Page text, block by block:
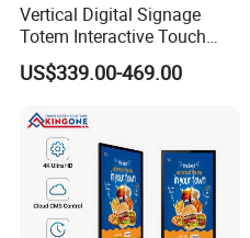
Vertical Digital Signage
Totem Interactive Touch
Screen Panel Advertising
LCD Video Display
Android/Windows WiFi
Floor Standing Kiosk
US$339.00-469.00